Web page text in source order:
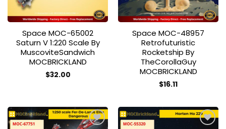
Space MOC-65002
Saturn V 1:220 Scale By
MuscoviteSandwich
MOCBRICKLAND
$32.00
Space MOC-48957
Retrofuturistic
Rocketship By
TheCorollaGuy
MOCBRICKLAND
$16.11